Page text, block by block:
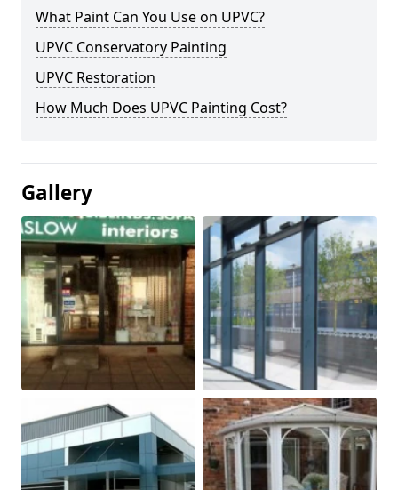
What Paint Can You Use on UPVC?
UPVC Conservatory Painting
UPVC Restoration
How Much Does UPVC Painting Cost?
Gallery